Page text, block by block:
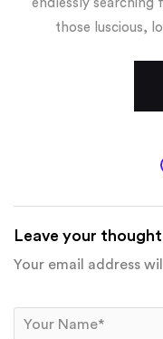
endlessly
those luscious,
Leave your
Your email address